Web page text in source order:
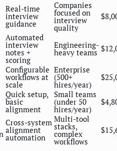
Real-time
interview
guidance
Companies
focused on
interview
quality
Automated
interview
notes +
scoring
Engineering-
heavy teams
Configurable
workflows at
scale
Enterprise
(500+
hires/year)
Quick setup,
basic
alignment
Small teams
(under 50
hires/year)
Cross-system
alignment
automation
Multi-tool
stacks,
complex
workflows